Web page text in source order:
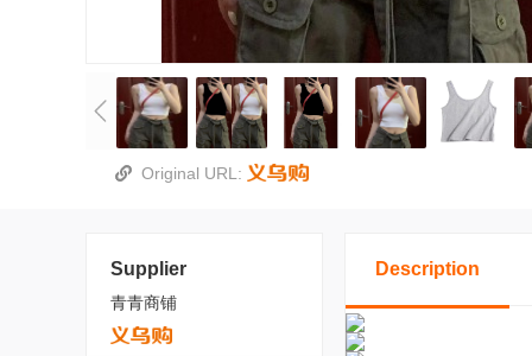
Original URL:
Supplier
青青商铺
Description